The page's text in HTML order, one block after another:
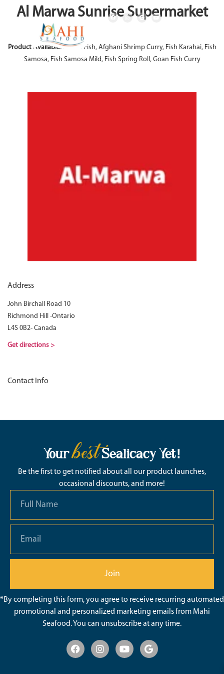
Al Marwa Sunrise Supermarket
Product Available:Achari Fish, Afghani Shrimp Curry, Fish Karahai, Fish
Samosa, Fish Samosa Mild, Fish Spring Roll, Goan Fish Curry
Address
John Birchall Road 10
Richmond Hill -Ontario
L4S 0B2- Canada
Get directions >
Contact Info
YourbestSealicacy Yet!
Be the first to get notified about all our product launches,
occasional discounts, and more!
Join
*By completing this form, you agree to receive recurring automated
promotional and personalized marketing emails from Mahi
Seafood. You can unsubscribe at any time.